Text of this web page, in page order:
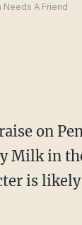
Needs A Friend
Milk in
is